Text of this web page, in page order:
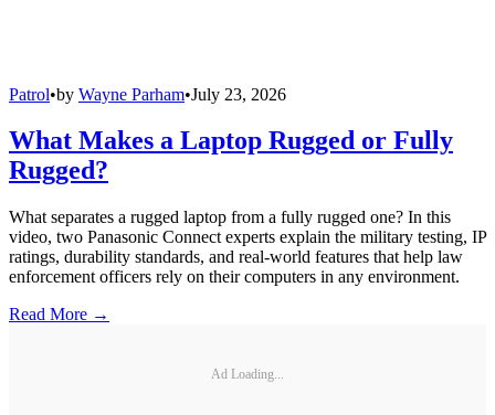
Patrol•by Wayne Parham•July 23, 2026
What Makes a Laptop Rugged or Fully
Rugged?
What separates a rugged laptop from a fully rugged one? In this
video, two Panasonic Connect experts explain the military testing, IP
ratings, durability standards, and real-world features that help law
enforcement officers rely on their computers in any environment.
Read More →
Ad Loading...